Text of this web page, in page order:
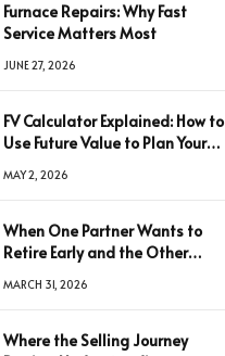
Furnace Repairs: Why Fast
Service Matters Most
JUNE 27, 2026
FV Calculator Explained: How to
Use Future Value to Plan Your
MAY 2, 2026
When One Partner Wants to
Retire Early and the Other
MARCH 31, 2026
Where the Selling Journey